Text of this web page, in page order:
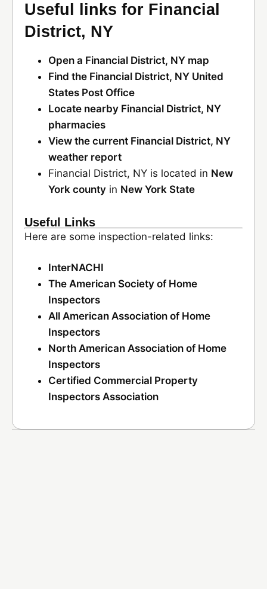
Useful links for Financial
District, NY
Open a Financial District, NY map
Find the Financial District, NY United
States Post Office
Locate nearby Financial District, NY
pharmacies
View the current Financial District, NY
weather report
Financial District, NY is located in New
York county in New York State
Useful Links
Here are some inspection-related links:
InterNACHI
The American Society of Home
Inspectors
All American Association of Home
Inspectors
North American Association of Home
Inspectors
Certified Commercial Property
Inspectors Association